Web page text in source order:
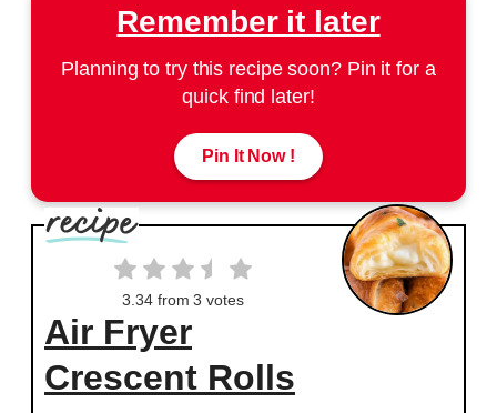
Remember it later
Planning to try this recipe soon? Pin it for a
quick find later!
Pin It Now !
3.34from3 votes
Air Fryer
Crescent Rolls